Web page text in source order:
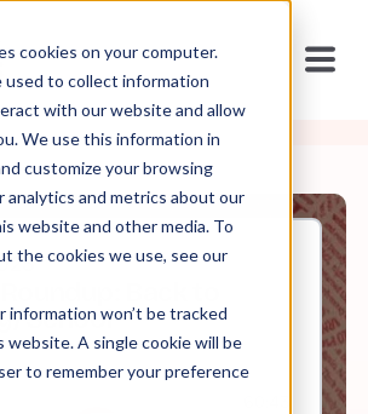
cookies on your computer.
used to collect information
with our website and allow
We use this information in
customize your browsing
analytics and metrics about our
website and other media. To
the cookies we use, see our
information won’t be tracked
website. A single cookie will be
to remember your preference
Back to
School